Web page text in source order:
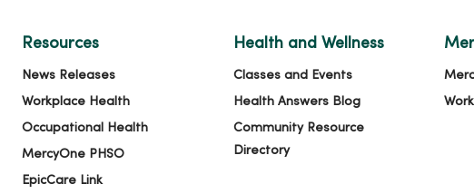
Resources
News Releases
Workplace Health
Occupational Health
MercyOne PHSO
EpicCare Link
Health and Wellness
Classes and Events
Health Answers Blog
Community Resource
Directory